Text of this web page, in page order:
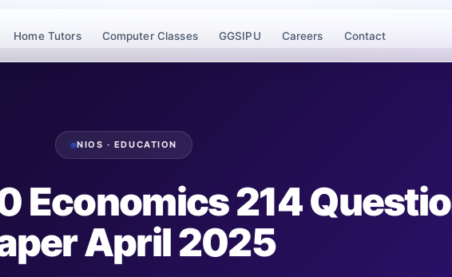
Home Tutors Computer Classes GGSIPU Careers Contact
NIOS · EDUCATION
Economics 214
April 2025